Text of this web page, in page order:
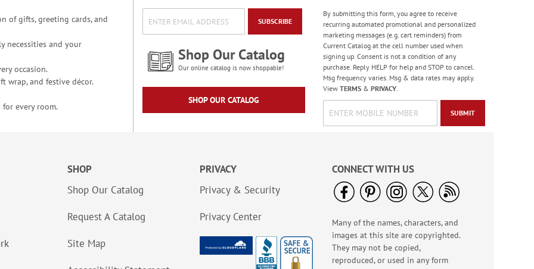
Colorful Celebration
Birthday Stickers -
BOGO
Rating:
100%
Buy 1 Get 1 Free!
$7.00
Bright Birthday Cards
Rating:
Sale! Save 63%
of gifts, greeting cards, and
necessities and your
occasion.
wrap, and festive décor.
for every room.
SUBSCRIBE
Shop Our Catalog
Our online catalog is now shoppable!
SHOP OUR CATALOG
By submitting this form, you agree to receive
recurring automated promotional and personalized
marketing messages (e.g. cart reminders) from
Current Catalog at the cell number used when
signing up. Consent is not a condition of any
purchase. Reply HELP for help and STOP to cancel.
Msg frequency varies. Msg & data rates may apply.
View TERMS& PRIVACY.
SUBMIT
SHOP
Shop Our Catalog
Request A Catalog
Site Map
PRIVACY
Privacy & Security
Privacy Center
CONNECT WITH US
Many of the names, characters, and
images at this site are copyrighted.
They may not be copied,
reproduced, or used in any form